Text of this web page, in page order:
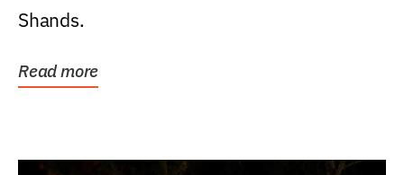
Shands.
Read more